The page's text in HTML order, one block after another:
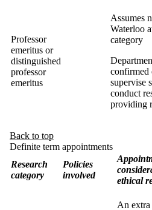
Professor
emeritus or
distinguished
professor
emeritus
Assumes
Waterloo
category
confirmed
supervise
conduct
providing
Back to top
Definite term appointments
Research
category
Policies
involved
ethical
An